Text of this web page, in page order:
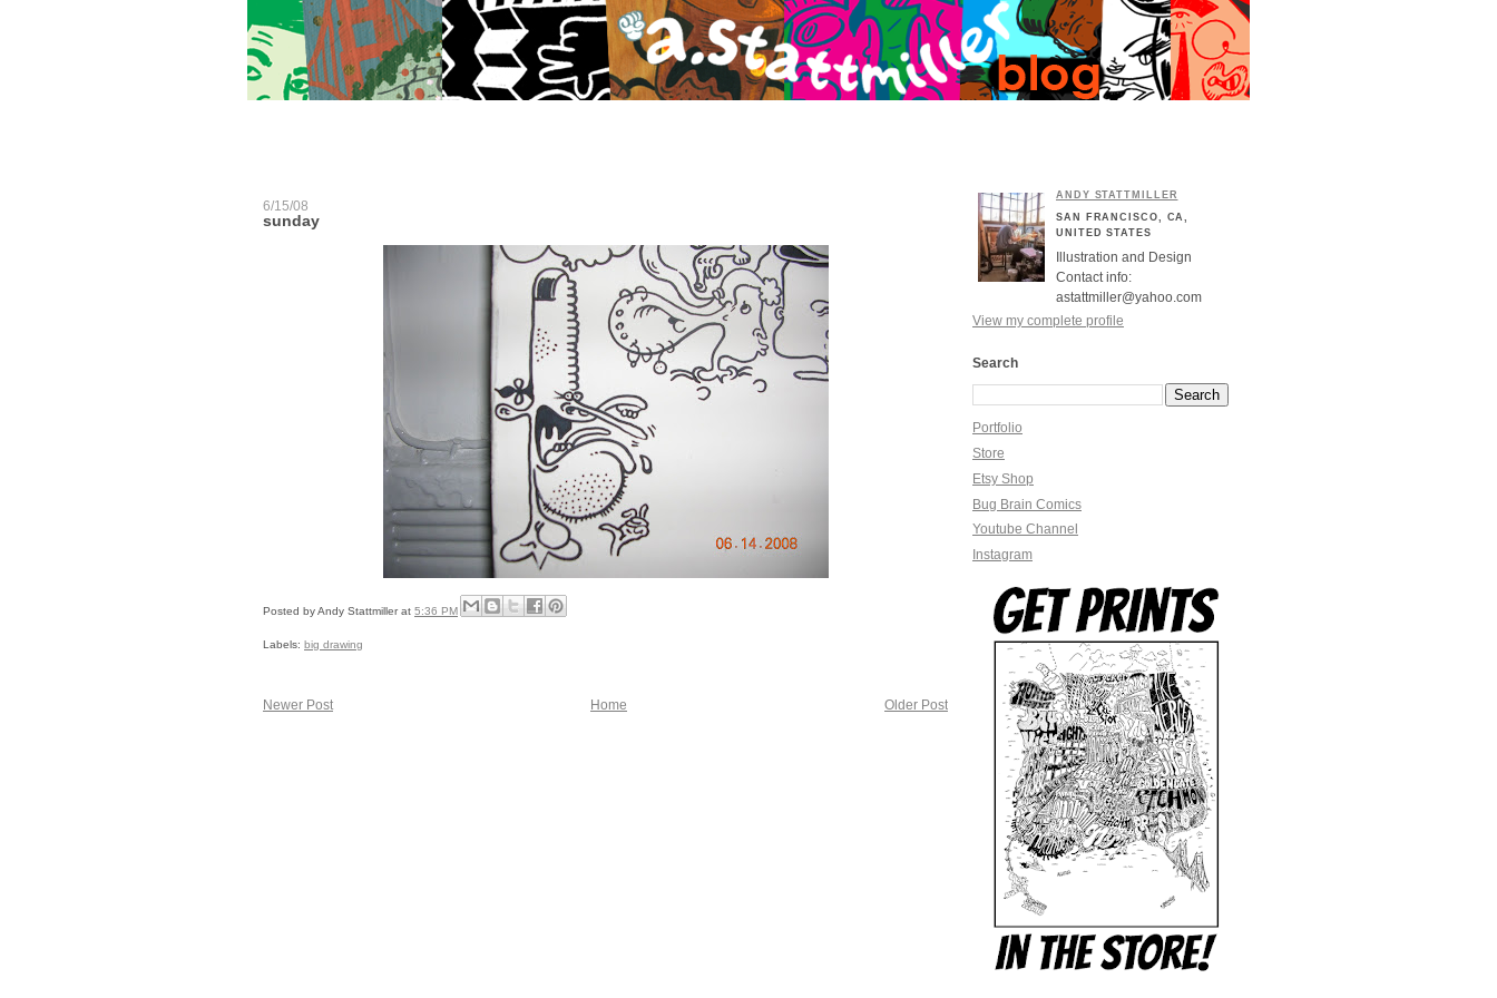
6/15/08
sunday
Posted byAndy Stattmiller at 5:36 PM
Labels: big drawing
Newer Post Older Post
Home
ANDY STATTMILLER
SAN FRANCISCO, CA,
UNITED STATES
Illustration and Design
Contact info:
astattmiller@yahoo.com
View my complete profile
Search
Portfolio
Store
Etsy Shop
Bug Brain Comics
Youtube Channel
Instagram